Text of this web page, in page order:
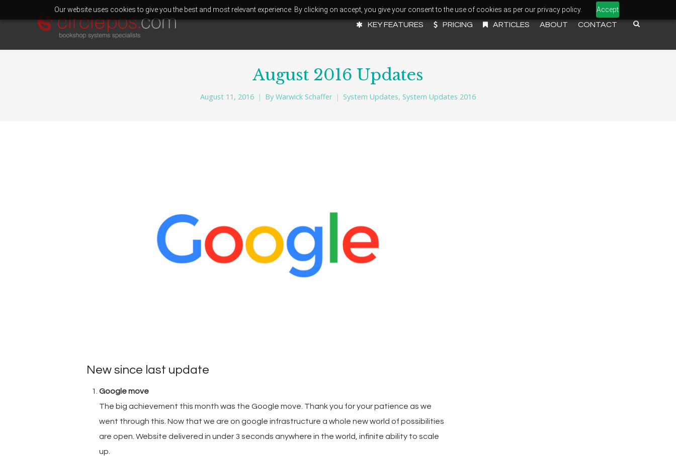
Our website uses cookies to give you the best and most relevant experience. By clicking on accept, you give your consent to the use of cookies as per our privacy policy.
Accept
KEY FEATURES
PRICING ARTICLES ABOUT CONTACT
August 2016 Updates
August 11, 2016 By Warwick Schaffer System Updates, System Updates 2016
New since last update
Google move
The big achievement this month was the Google move. Thank you for your patience as we
went through this. Now that we are on google infrastructure a whole new world of possibilities
are open. Website delivered in under 3 seconds anywhere in the world, infinite ability to scale
up.